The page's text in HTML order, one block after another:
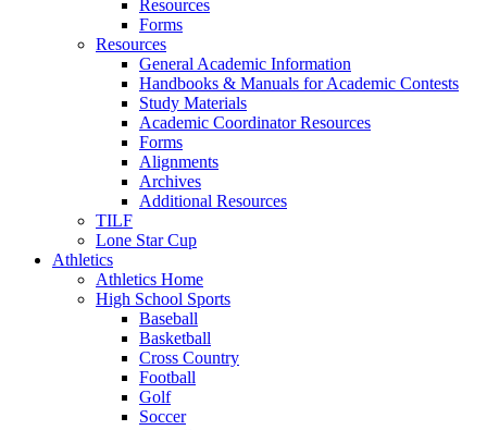
Resources
Forms
Resources
General Academic Information
Handbooks & Manuals for Academic Contests
Study Materials
Academic Coordinator Resources
Forms
Alignments
Archives
Additional Resources
TILF
Lone Star Cup
Athletics
Athletics Home
High School Sports
Baseball
Basketball
Cross Country
Football
Golf
Soccer